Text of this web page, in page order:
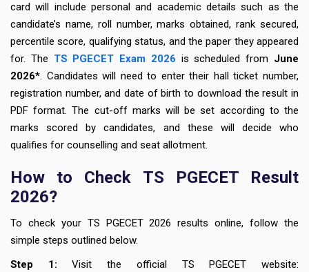
card will include personal and academic details such as the
candidate’s name, roll number, marks obtained, rank secured,
percentile score, qualifying status, and the paper they appeared
for. The TS PGECET Exam 2026 is scheduled from June
2026*. Candidates will need to enter their hall ticket number,
registration number, and date of birth to download the result in
PDF format. The cut-off marks will be set according to the
marks scored by candidates, and these will decide who
qualifies for counselling and seat allotment.
How to Check TS PGECET Result
2026?
To check your TS PGECET 2026 results online, follow the
simple steps outlined below.
Step 1:Visit the official TS PGECET website: